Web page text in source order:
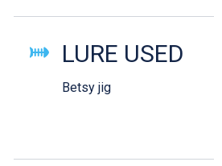
LURE USED
Betsy jig